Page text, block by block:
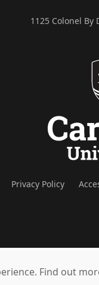
1125 Colonel By
Privacy Policy
Find out